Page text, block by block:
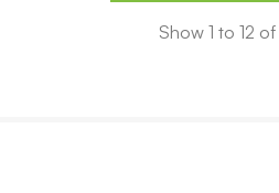
Show 1 to 12 of